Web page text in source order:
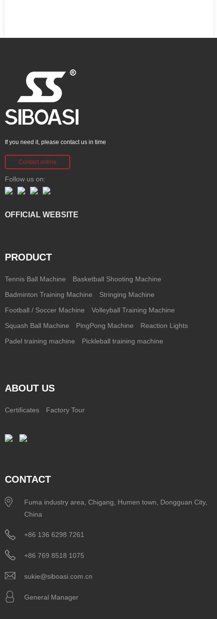
If you need it, please contact us in time
Contact online
Follow us on:
OFFICIAL WEBSITE
PRODUCT
Tennis Ball Machine Basketball Shooting Machine
Badminton Training Machine Stringing Machine
Football / Soccer Machine Volleyball Training Machine
Squash Ball Machine PingPong Machine Reaction Lights
Padel training machine Pickleball training machine
ABOUT US
Certificates Factory Tour
CONTACT
Fuma industry area, Chigang, Humen town, Dongguan City,
China
+86 136 6298 7261
+86 769 8518 1075
sukie@siboasi.com.cn
General Manager